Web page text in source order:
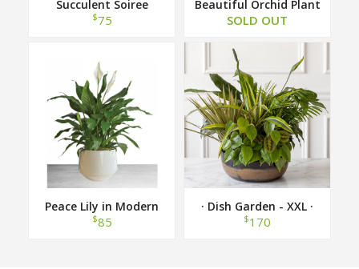
Succulent Soiree
$75
Beautiful Orchid Plant
SOLD OUT
Peace Lily in Modern
Container
$85
· Dish Garden - XXL ·
$170